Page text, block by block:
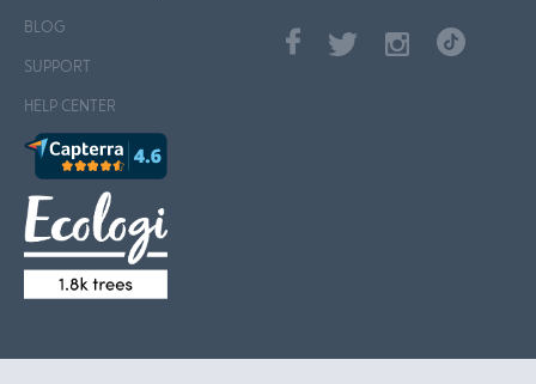
BLOG
SUPPORT
HELP CENTER